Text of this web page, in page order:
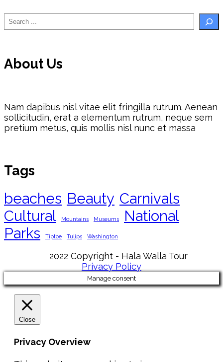
Search
About Us
Nam dapibus nisl vitae elit fringilla rutrum. Aenean
sollicitudin, erat a elementum rutrum, neque sem
pretium metus, quis mollis nisl nunc et massa
Tags
beaches Beauty Carnivals
Cultural
Mountains Museums
National
Parks
Tiptoe Tulips Washington
2022 Copyright - Hala Walla Tour
Privacy Policy
Manage consent
Close
Privacy Overview